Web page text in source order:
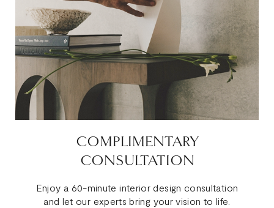
COMPLIMENTARY
CONSULTATION
Enjoy a 60-minute interior design consultation
and let our experts bring your vision to life.